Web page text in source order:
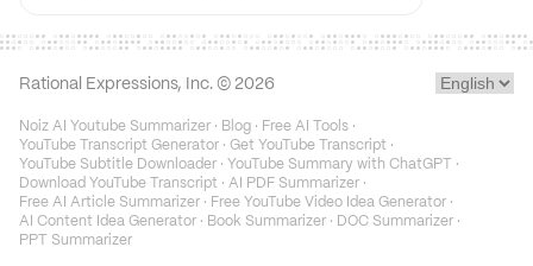
Rational Expressions, Inc. © 2026
Noiz AI Youtube Summarizer · Blog · Free AI Tools ·
YouTube Transcript Generator · Get YouTube Transcript ·
YouTube Subtitle Downloader · YouTube Summary with ChatGPT ·
Download YouTube Transcript · AI PDF Summarizer ·
Free AI Article Summarizer · Free YouTube Video Idea Generator ·
AI Content Idea Generator · Book Summarizer · DOC Summarizer ·
PPT Summarizer